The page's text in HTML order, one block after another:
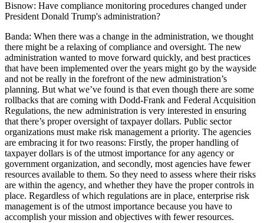
Bisnow: Have compliance monitoring procedures changed under
President Donald Trump's administration?
Banda: When there was a change in the administration, we thought
there might be a relaxing of compliance and oversight. The new
administration wanted to move forward quickly, and best practices
that have been implemented over the years might go by the wayside
and not be really in the forefront of the new administration’s
planning. But what we’ve found is that even though there are some
rollbacks that are coming with Dodd-Frank and Federal Acquisition
Regulations, the new administration is very interested in ensuring
that there’s proper oversight of taxpayer dollars. Public sector
organizations must make risk management a priority. The agencies
are embracing it for two reasons: Firstly, the proper handling of
taxpayer dollars is of the utmost importance for any agency or
government organization, and secondly, most agencies have fewer
resources available to them. So they need to assess where their risks
are within the agency, and whether they have the proper controls in
place. Regardless of which regulations are in place, enterprise risk
management is of the utmost importance because you have to
accomplish your mission and objectives with fewer resources.